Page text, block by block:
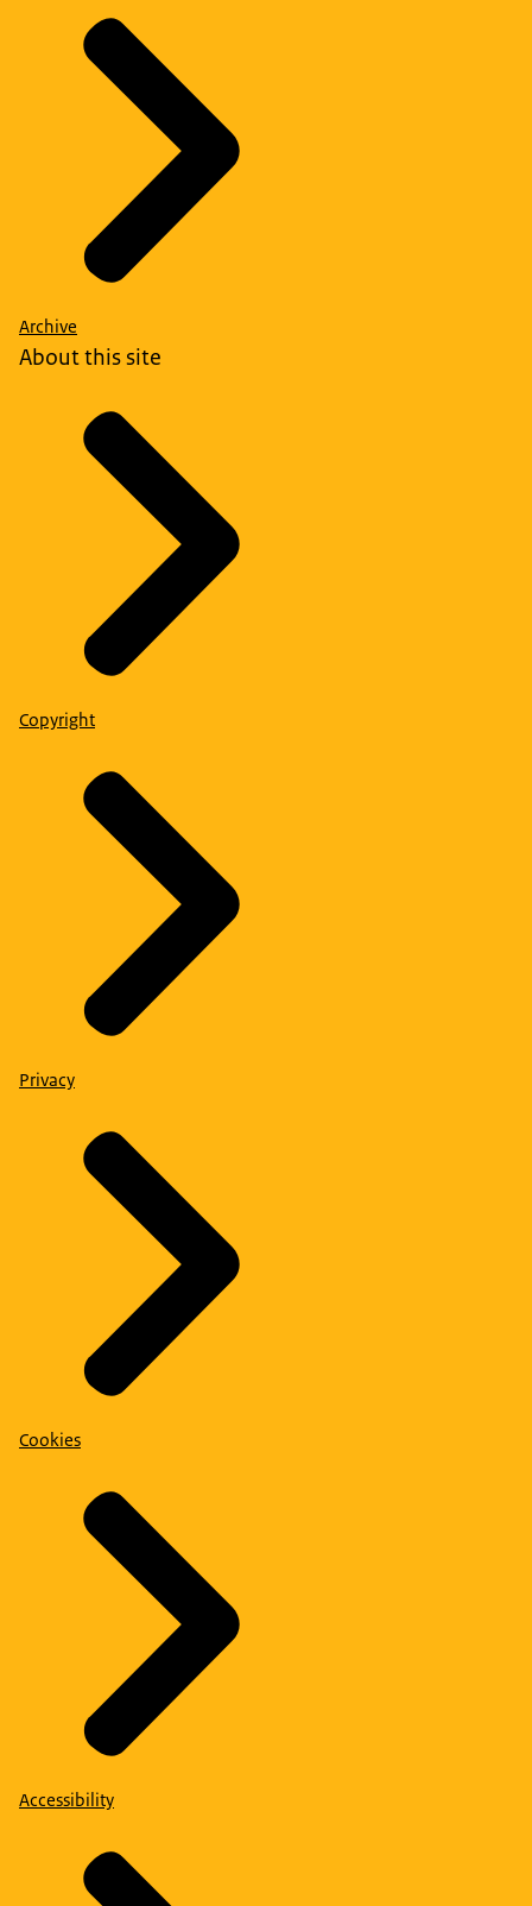
Archive
About this site
Copyright
Privacy
Cookies
Accessibility